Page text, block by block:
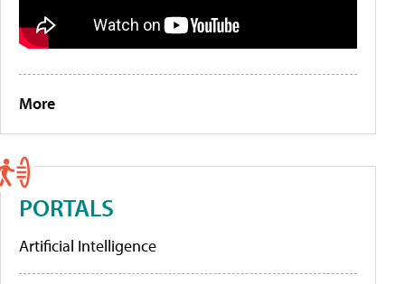
More
PORTALS
Artificial Intelligence